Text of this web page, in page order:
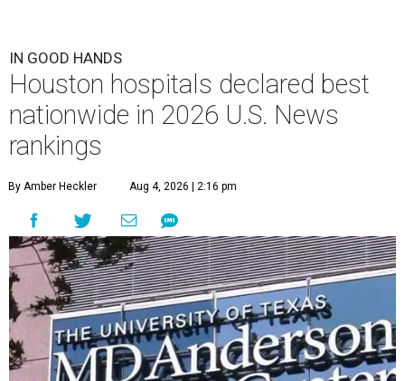
IN GOOD HANDS
Houston hospitals declared best
nationwide in 2026 U.S. News
rankings
By Amber Heckler Aug 4, 2026 | 2:16 pm